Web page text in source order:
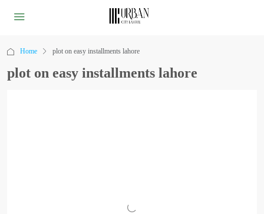
Home plot on easy installments lahore
plot on easy installments lahore